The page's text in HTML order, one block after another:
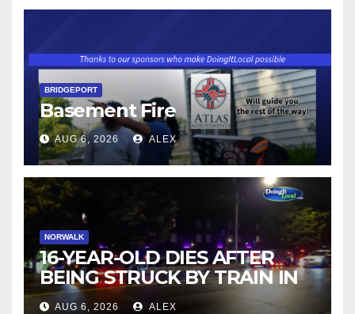
BRIDGEPORT
Basement Fire
AUG 6, 2026 ALEX
NORWALK
16-YEAR-OLD DIES AFTER
BEING STRUCK BY TRAIN IN
NORWALK
AUG 6, 2026 ALEX